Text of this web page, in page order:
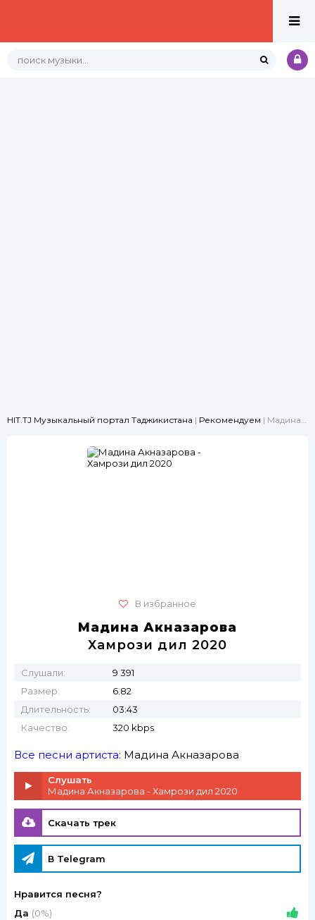
HIT.TJ Музыкальный портал Таджикистана | Рекомендуем | Мадина Акназарова - Хамрози дил 2020
В избранное
Мадина Акназарова
Хамрози дил 2020
Слушали:
9 391
Размер:
6.82
Длительность:
03:43
Качество:
320 kbps
Все песни артиста: Мадина Акназарова
Слушать
Мадина Акназарова - Хамрози дил 2020
Скачать трек
В Telegram
Нравится песня?
Да (0%)